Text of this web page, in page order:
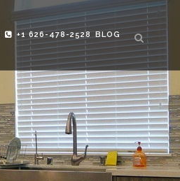
+1 626-478-2528 BLOG